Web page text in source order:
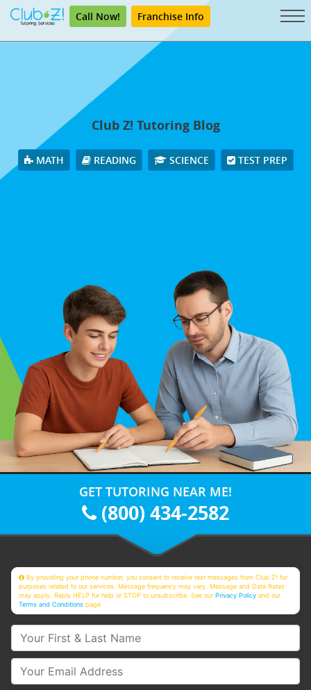
Call Now! Franchise Info
Club Z! Tutoring Blog
MATH READING SCIENCE TEST PREP
GET TUTORING NEAR ME!
(800) 434-2582
By providing your phone number, you consent to receive text messages from Club Z! for
purposes related to our services. Message frequency may vary. Message and Data Rates
may apply. Reply HELP for help or STOP to unsubscribe. See ourPrivacy Policy and our
Terms and Conditions page
Your First & Last Name
Your Email